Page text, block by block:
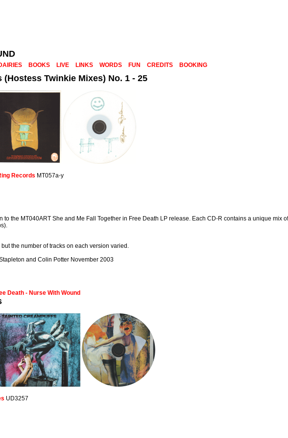
BOOKS LIVE LINKS WORDS FUN CREDITS BOOKING
(Hostess Twinkie Mixes) No. 1 - 25
Records MT057a-y
to the MT040ART She and Me Fall Together in Free Death LP release. Each CD-R contains a unique mix
the number of tracks on each version varied.
and Colin Potter November 2003
Death - Nurse With Wound
UD3257